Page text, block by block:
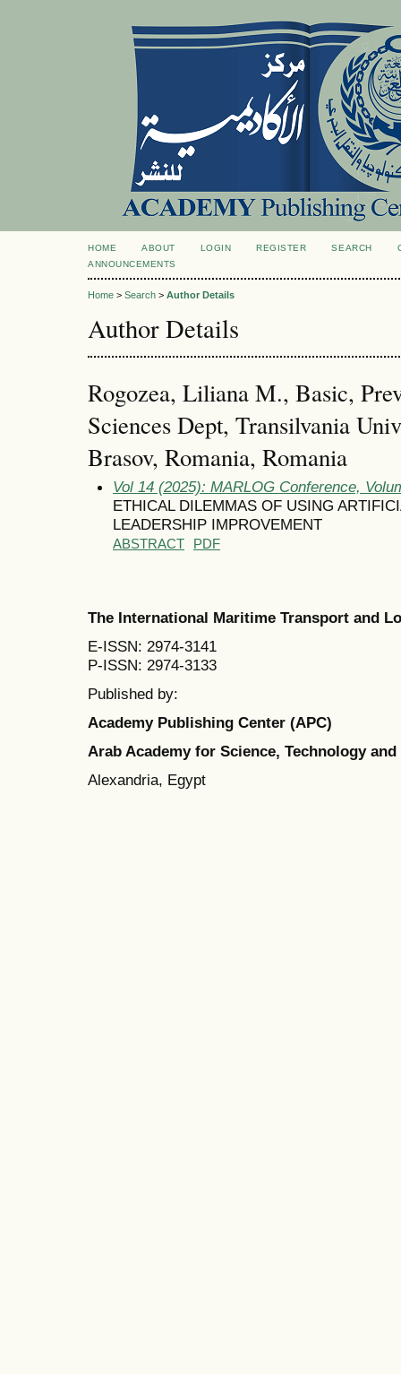
HOME ABOUT LOGIN REGISTER SEARCH
ANNOUNCEMENTS
Home > Search > Author Details
Author Details
Rogozea, Liliana M., Basic,
Sciences Dept, Transilvania
Brasov, Romania, Romania
Vol 14 (2025): MARLOG Conference,
ETHICAL DILEMMAS OF USING
LEADERSHIP IMPROVEMENT
ABSTRACT PDF
The International Maritime Transport and
E-ISSN: 2974-3141
P-ISSN: 2974-3133
Published by:
Academy Publishing Center (APC)
Arab Academy for Science, Technology
Alexandria, Egypt